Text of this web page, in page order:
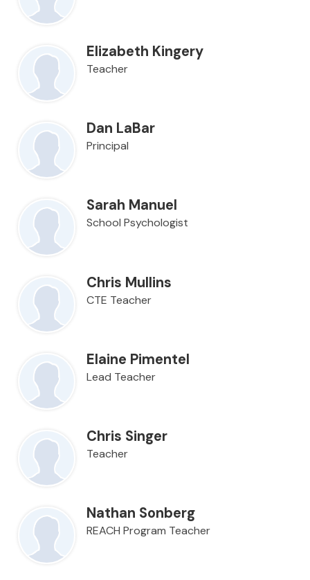
Elizabeth Kingery
Teacher
Dan LaBar
Principal
Sarah Manuel
School Psychologist
Chris Mullins
CTE Teacher
Elaine Pimentel
Lead Teacher
Chris Singer
Teacher
Nathan Sonberg
REACH Program Teacher